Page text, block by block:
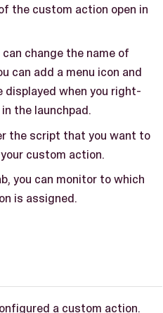
the custom action open in
can change the name of
can add a menu icon and
displayed when you right-
the launchpad.
the script that you want to
custom action.
you can monitor to which
is assigned.
a custom action.